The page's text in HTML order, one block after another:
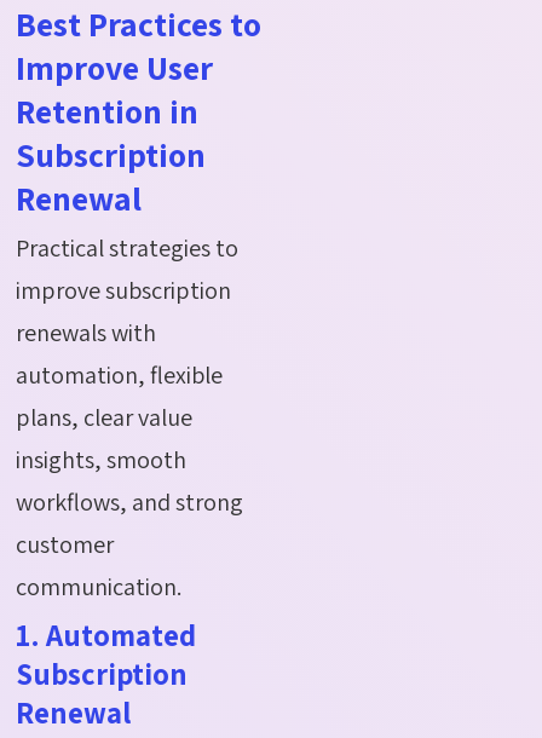
Best Practices to
Improve User
Retention in
Subscription
Renewal
Practical strategies to
improve subscription
renewals with
automation, flexible
plans, clear value
insights, smooth
workflows, and strong
customer
communication.
1. Automated
Subscription
Renewal